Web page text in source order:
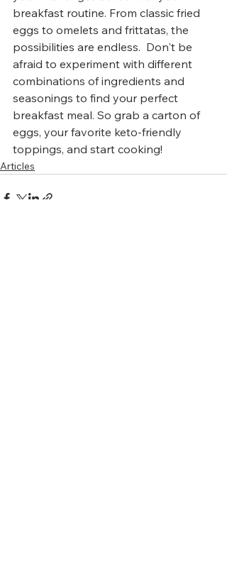
breakfast routine. From classic fried
eggs to omelets and frittatas, the
possibilities are endless.  Don't be
afraid to experiment with different
combinations of ingredients and
seasonings to find your perfect
breakfast meal. So grab a carton of
eggs, your favorite keto-friendly
toppings, and start cooking!
Articles